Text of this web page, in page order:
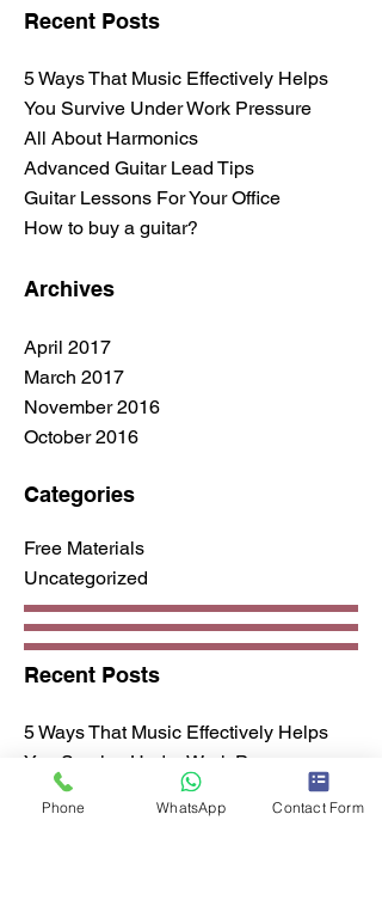
Recent Posts
5 Ways That Music Effectively Helps
You Survive Under Work Pressure
All About Harmonics
Advanced Guitar Lead Tips
Recent Posts
5 Ways That Music Effectively Helps
You Survive Under Work Pressure
All About Harmonics
Advanced Guitar Lead Tips
Guitar Lessons For Your Office
How to buy a guitar?
Archives
April 2017
March 2017
November 2016
October 2016
Categories
Free Materials
Uncategorized
Phone WhatsApp Contact Form